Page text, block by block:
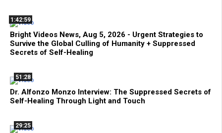
1:42:59
Bright Videos News, Aug 5, 2026 - Urgent Strategies to
Survive the Global Culling of Humanity + Suppressed
Secrets of Self-Healing
51:28
Dr. Alfonzo Monzo Interview: The Suppressed Secrets of
Self-Healing Through Light and Touch
29:25